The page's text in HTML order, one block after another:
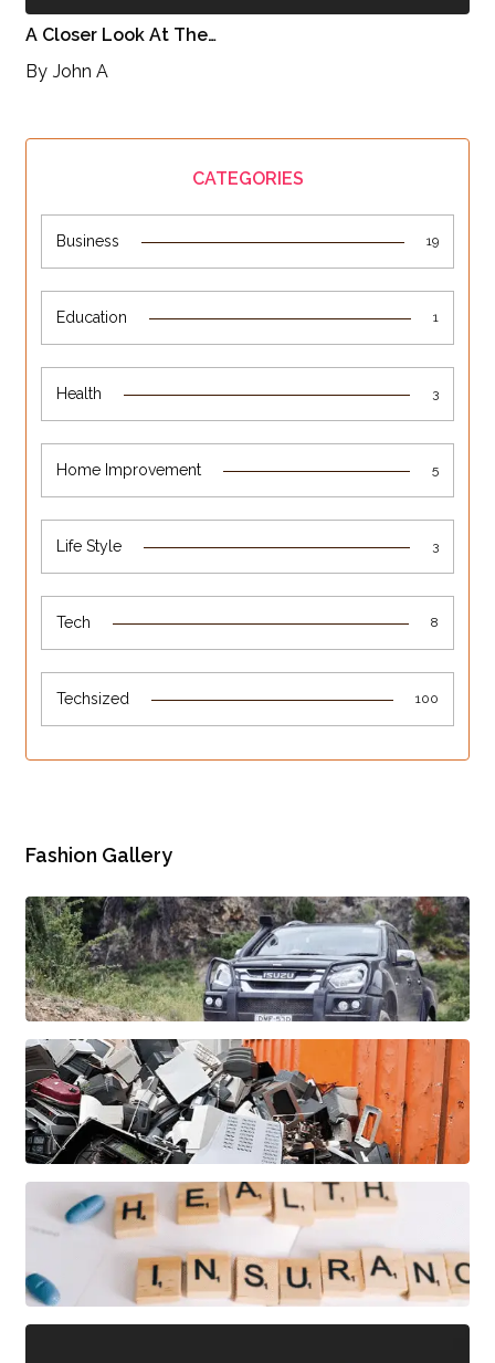
A Closer Look At The…
By John A
CATEGORIES
Business 19
Education 1
Health 3
Home Improvement 5
Life Style 3
Tech 8
Techsized 100
Fashion Gallery